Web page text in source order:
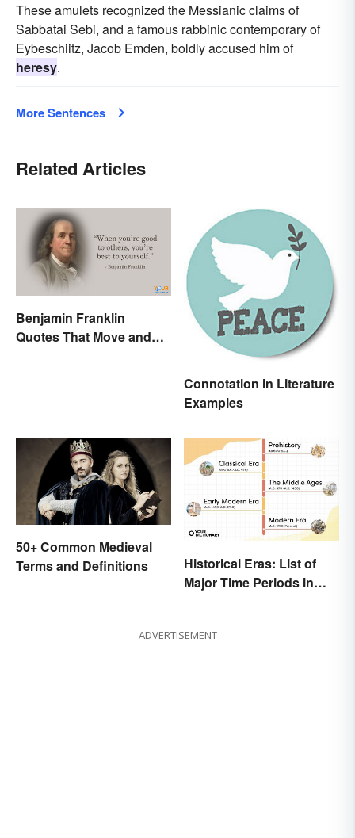
These amulets recognized the Messianic claims of
Sabbatai Sebi, and a famous rabbinic contemporary of
Eybeschiitz, Jacob Emden, boldly accused him of
heresy.
More Sentences
Related Articles
Benjamin Franklin
Quotes That Move and
Connotation in Literature
Examples
50+ Common Medieval
Terms and Definitions
Historical Eras: List of
Major Time Periods in
ADVERTISEMENT